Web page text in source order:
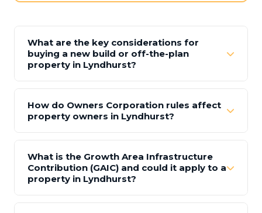
What are the key considerations for
buying a new build or off-the-plan
property in Lyndhurst?
How do Owners Corporation rules affect
property owners in Lyndhurst?
What is the Growth Area Infrastructure
Contribution (GAIC) and could it apply to a
property in Lyndhurst?